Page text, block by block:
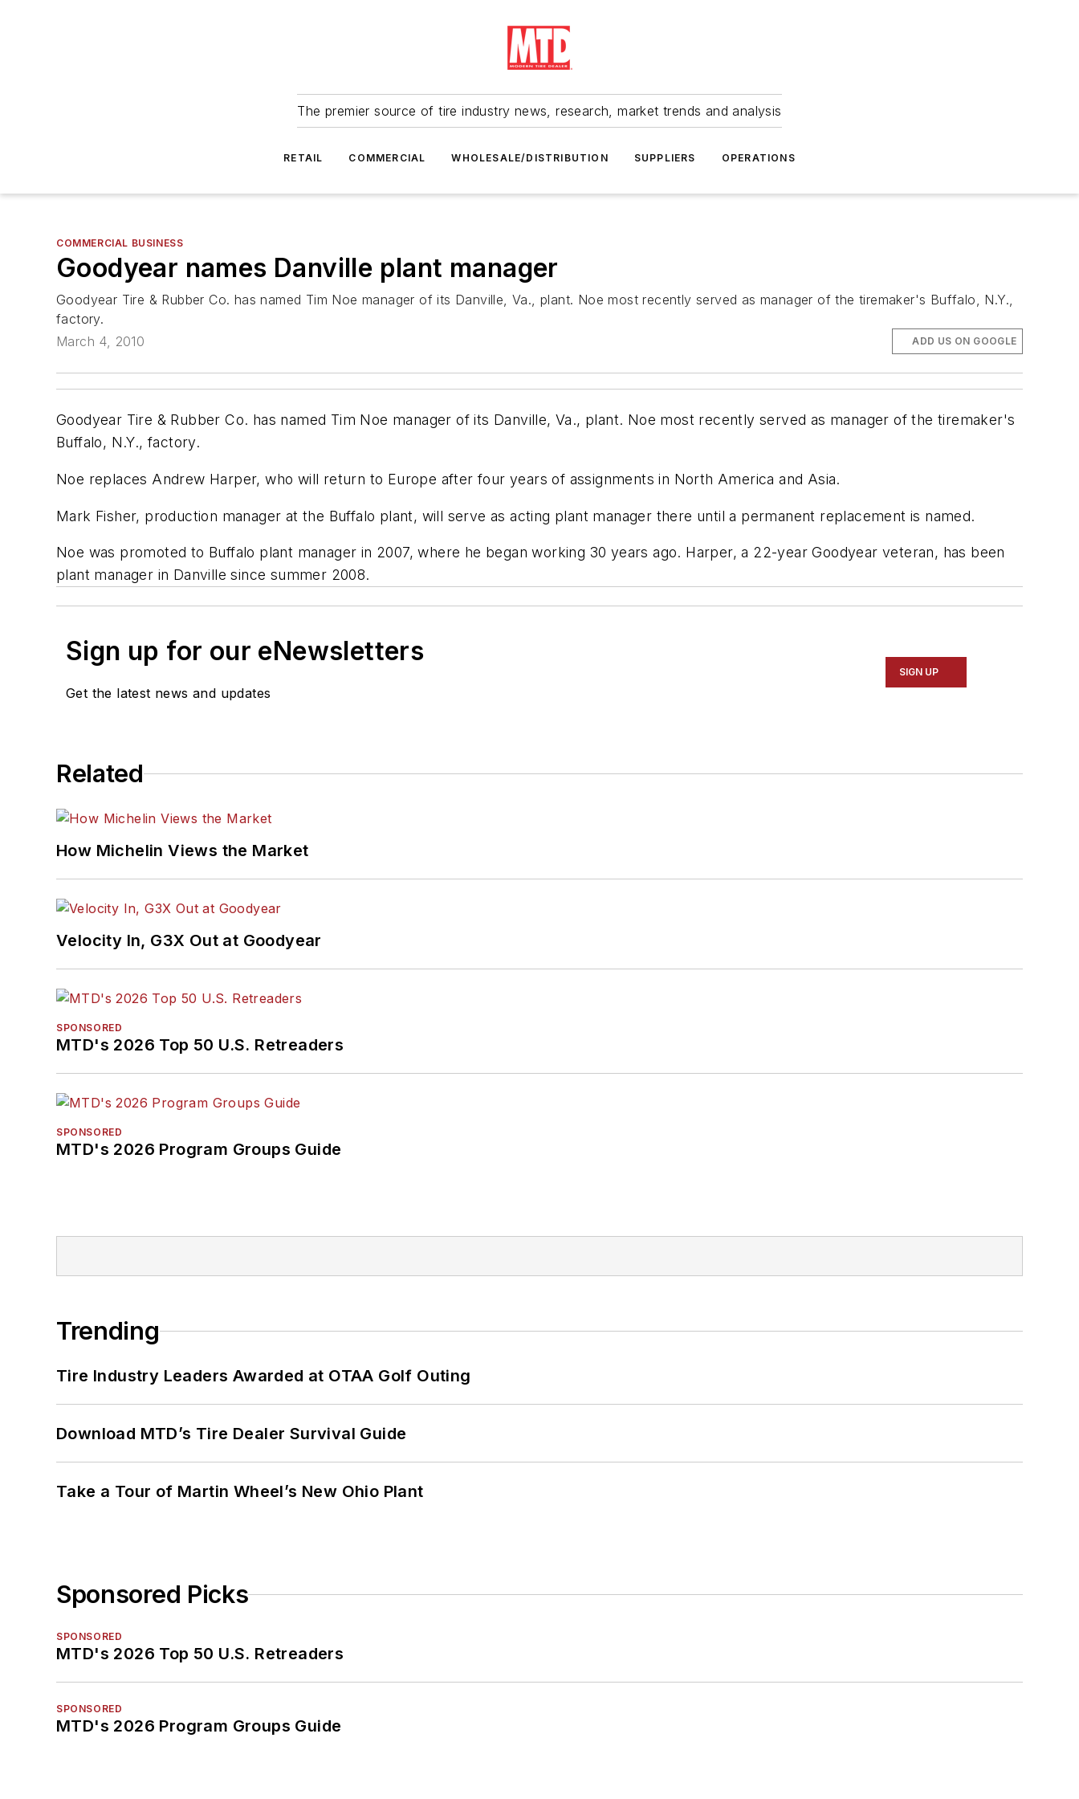
The premier source of tire industry news, research, market trends and analysis
RETAIL COMMERCIAL WHOLESALE/DISTRIBUTION SUPPLIERS OPERATIONS
COMMERCIAL BUSINESS
Goodyear names Danville plant manager
Goodyear Tire & Rubber Co. has named Tim Noe manager of its Danville, Va., plant. Noe most recently served as manager of the tiremaker's Buffalo, N.Y.,
factory.
March 4, 2010
ADD US ON GOOGLE
Goodyear Tire & Rubber Co. has named Tim Noe manager of its Danville, Va., plant. Noe most recently served as manager of the tiremaker's
Buffalo, N.Y., factory.
Noe replaces Andrew Harper, who will return to Europe after four years of assignments in North America and Asia.
Mark Fisher, production manager at the Buffalo plant, will serve as acting plant manager there until a permanent replacement is named.
Noe was promoted to Buffalo plant manager in 2007, where he began working 30 years ago. Harper, a 22-year Goodyear veteran, has been
plant manager in Danville since summer 2008.
Sign up for our eNewsletters
Get the latest news and updates
SIGN UP
Related
How Michelin Views the Market
Velocity In, G3X Out at Goodyear
SPONSORED
MTD's 2026 Top 50 U.S. Retreaders
SPONSORED
MTD's 2026 Program Groups Guide
Trending
Tire Industry Leaders Awarded at OTAA Golf Outing
Download MTD’s Tire Dealer Survival Guide
Take a Tour of Martin Wheel’s New Ohio Plant
Sponsored Picks
SPONSORED
MTD's 2026 Top 50 U.S. Retreaders
SPONSORED
MTD's 2026 Program Groups Guide